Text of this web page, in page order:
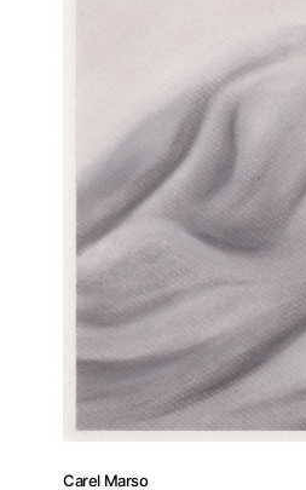
Carel Marso